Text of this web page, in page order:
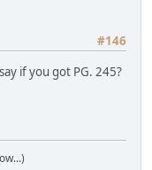
#146
if you got PG. 245?